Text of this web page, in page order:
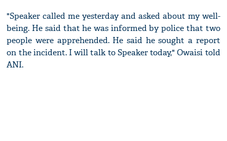
"Speaker called me yesterday and asked about my well-
being. He said that he was informed by police that two
people were apprehended. He said he sought a report
on the incident. I will talk to Speaker today," Owaisi told
ANI.